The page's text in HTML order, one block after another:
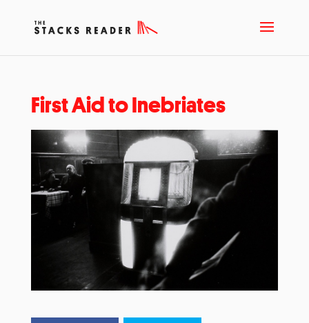
First Aid to Inebriates